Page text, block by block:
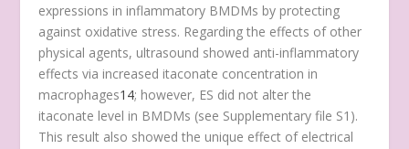
expressions in inflammatory BMDMs by protecting
against oxidative stress. Regarding the effects of other
physical agents, ultrasound showed anti-inflammatory
effects via increased itaconate concentration in
macrophages14; however, ES did not alter the
itaconate level in BMDMs (see Supplementary file S1).
This result also showed the unique effect of electrical